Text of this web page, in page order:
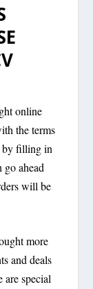
online
the terms
by filling in
go ahead
will be
more
and deals
special